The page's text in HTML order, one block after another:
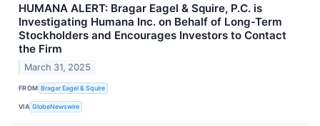
HUMANA ALERT: Bragar Eagel & Squire, P.C. is
Investigating Humana Inc. on Behalf of Long-Term
Stockholders and Encourages Investors to Contact
the Firm
March 31, 2025
FROM Bragar Eagel & Squire
VIA GlobeNewswire